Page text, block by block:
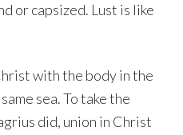
or capsized. Lust is like
with the body in the
sea. To take the
did, union in Christ